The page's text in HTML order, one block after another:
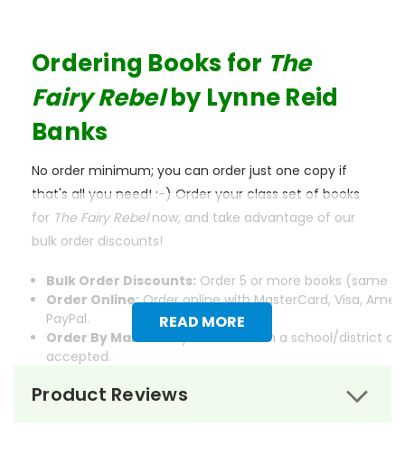
READ MORE
Ordering Books for The
Fairy Rebelby Lynne Reid
Banks
No order minimum; you can order just one copy if
that's all you need! :-) Order your class set of books
for The Fairy Rebelnow, and take advantage of our
bulk order discounts!
Bulk Order Discounts: Order 5 or more books (same
Order Online:Order online with MasterCard, Visa,
PayPal.
Order By Mail:
Send your order with a school/district
accepted.
Product Reviews